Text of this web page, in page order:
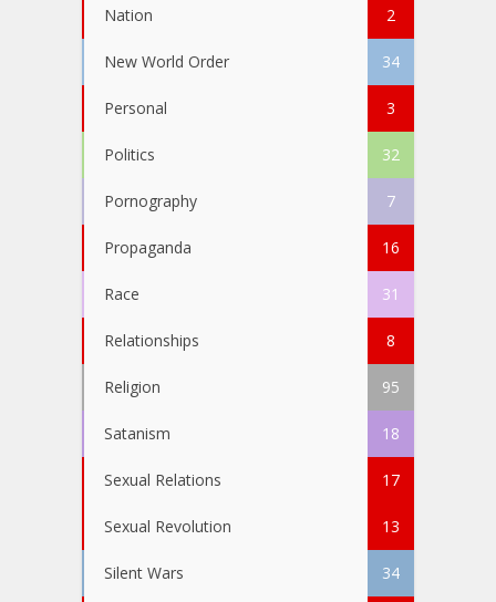
Nation 2
New World Order 34
Personal 3
Politics 32
Pornography 7
Propaganda 16
Race 31
Relationships 8
Religion 95
Satanism 18
Sexual Relations 17
Sexual Revolution 13
Silent Wars 34